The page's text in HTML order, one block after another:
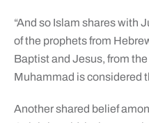
“And so Islam shares with
of the prophets from
Baptist and Jesus, from
Muhammad is considered
Another shared belief